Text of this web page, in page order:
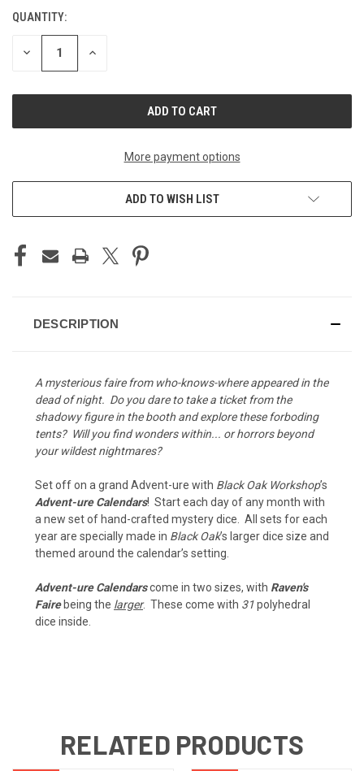
CURRENT
STOCK:
QUANTITY:
DECREASE INCREASE
More payment options
ADD TO WISH LIST
DESCRIPTION
A mysterious faire from who-knows-where appeared in the
dead of night. Do you dare to take a ticket from the
shadowy figure in the booth and explore these forboding
tents? Will you find wonders within... or horrors beyond
your wildest nightmares?
Set off on a grand Advent-ure with Black Oak Workshop’s
Advent-ure Calendars! Start each day of any month with
a new set of hand-crafted mystery dice. All sets for each
year are specially made in Black Oak’s larger dice size and
themed around the calendar’s setting.
Advent-ure Calendarscome in two sizes, with Raven's
Fairebeing the larger. These come with 31polyhedral
dice inside.
RELATED PRODUCTS